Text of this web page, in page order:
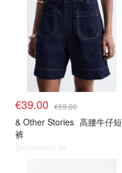
€39.00 €69.00
& Other Stories 高腰牛仔短
裤
@dealmoon.de